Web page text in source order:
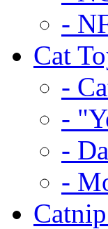
-
Cat
-
-
-
-